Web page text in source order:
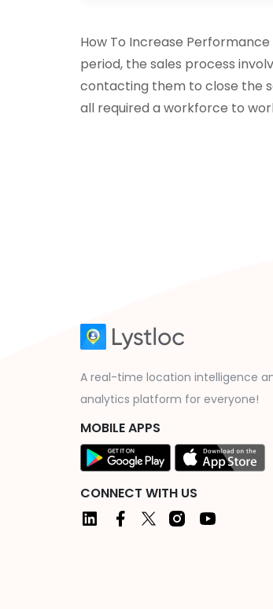
How To Increase Performance
period, the sales process
contacting them to close the
all required a workforce to
A real-time location intelligence
analytics platform for everyone!
MOBILE APPS
CONNECT WITH US